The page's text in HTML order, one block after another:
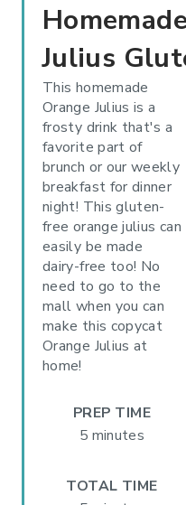
Julius
This homemade
Orange Julius is a
frosty drink that's a
favorite part of
brunch or our weekly
breakfast for dinner
night! This gluten-
free orange julius can
easily be made
dairy-free too! No
need to go to the
mall when you can
make this copycat
Orange Julius at
home!
PREP TIME
5 minutes
TOTAL TIME